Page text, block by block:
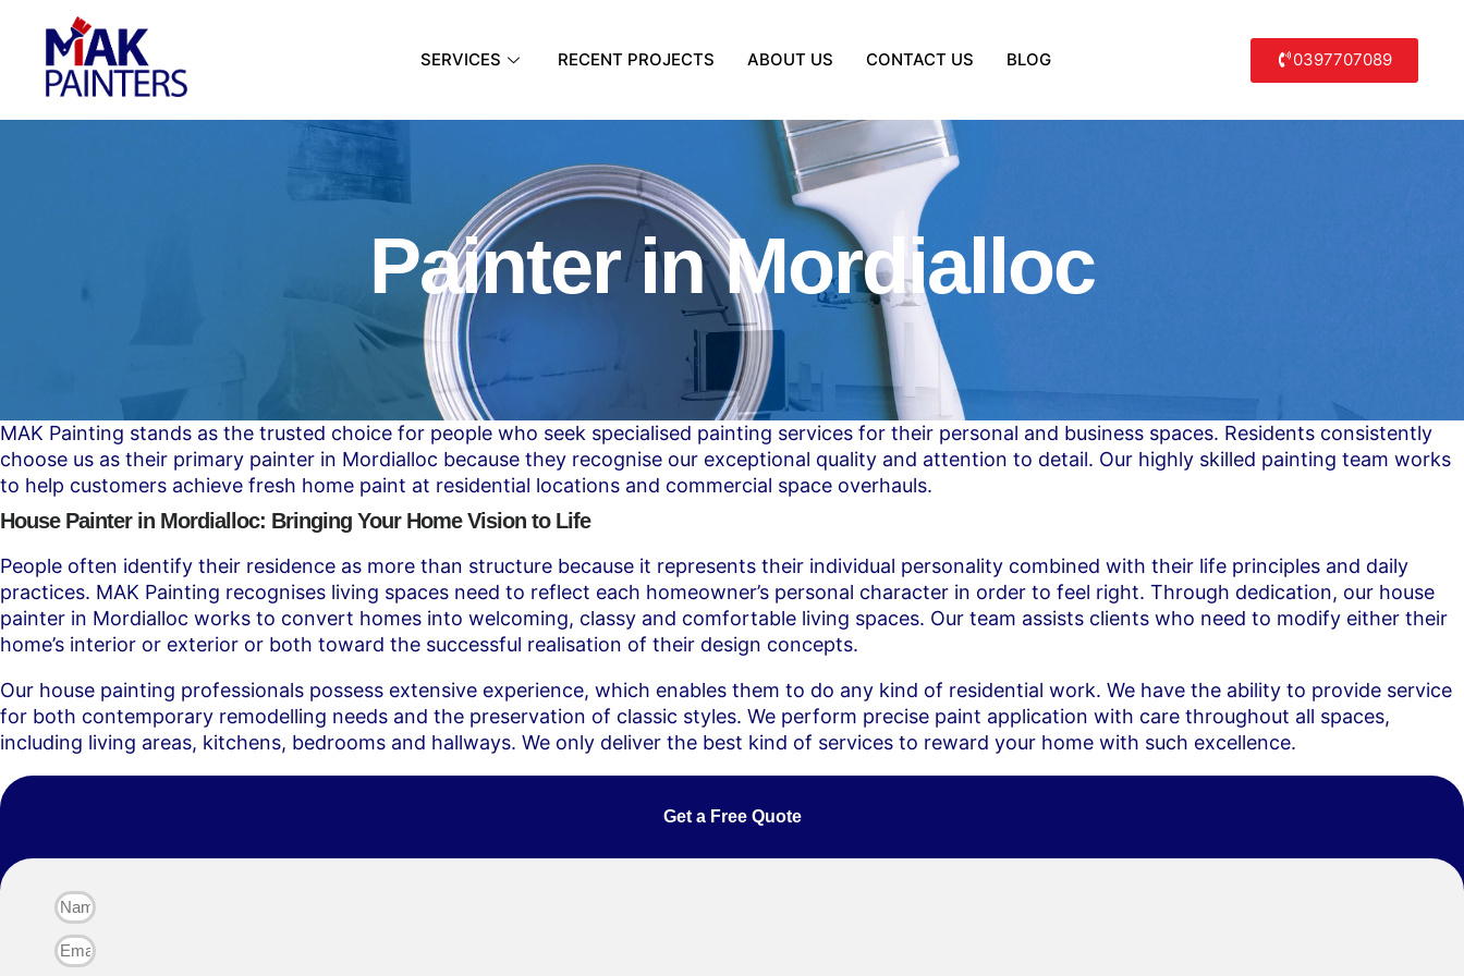
SERVICES RECENT PROJECTS ABOUT US CONTACT US BLOG 0397707089
Painter in Mordialloc
MAK Painting stands as the trusted choice for people who seek specialised painting services for their personal and business spaces. Residents consistently
choose us as their primary painter in Mordialloc because they recognise our exceptional quality and attention to detail. Our highly skilled painting team works
to help customers achieve fresh home paint at residential locations and commercial space overhauls.
House Painter in Mordialloc: Bringing Your Home Vision to Life
People often identify their residence as more than structure because it represents their individual personality combined with their life principles and daily
practices. MAK Painting recognises living spaces need to reflect each homeowner’s personal character in order to feel right. Through dedication, our house
painter in Mordialloc works to convert homes into welcoming, classy and comfortable living spaces. Our team assists clients who need to modify either their
home’s interior or exterior or both toward the successful realisation of their design concepts.
Our house painting professionals possess extensive experience, which enables them to do any kind of residential work. We have the ability to provide service
for both contemporary remodelling needs and the preservation of classic styles. We perform precise paint application with care throughout all spaces,
including living areas, kitchens, bedrooms and hallways. We only deliver the best kind of services to reward your home with such excellence.
Get a Free Quote